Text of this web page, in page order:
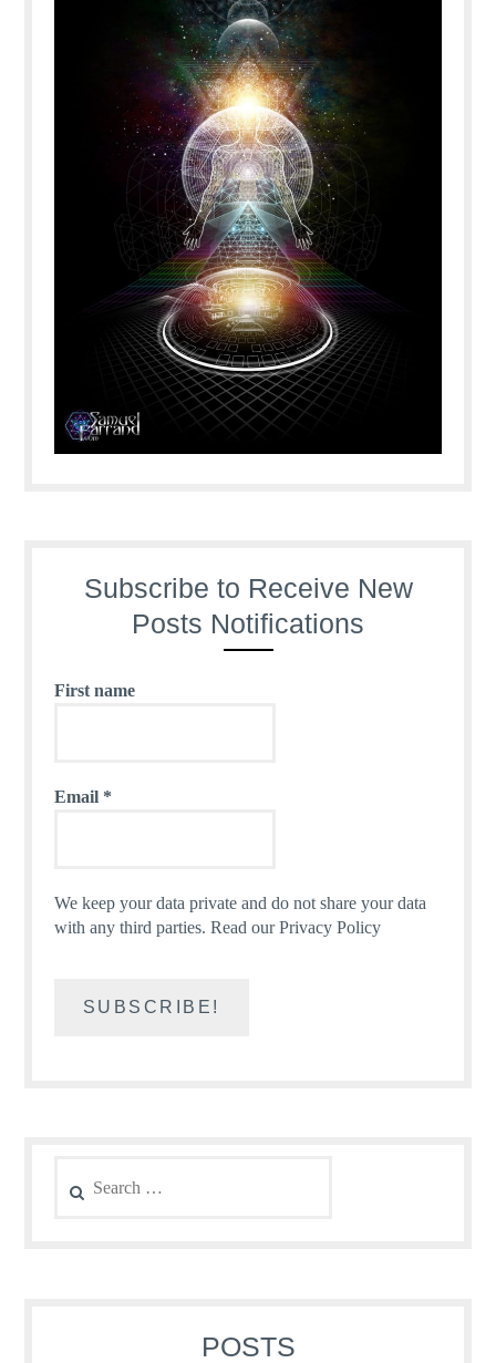
Subscribe to Receive New
Posts Notifications
First name
Email *
We keep your data private and do not share your data
with any third parties.Read our Privacy Policy
for:
POSTS